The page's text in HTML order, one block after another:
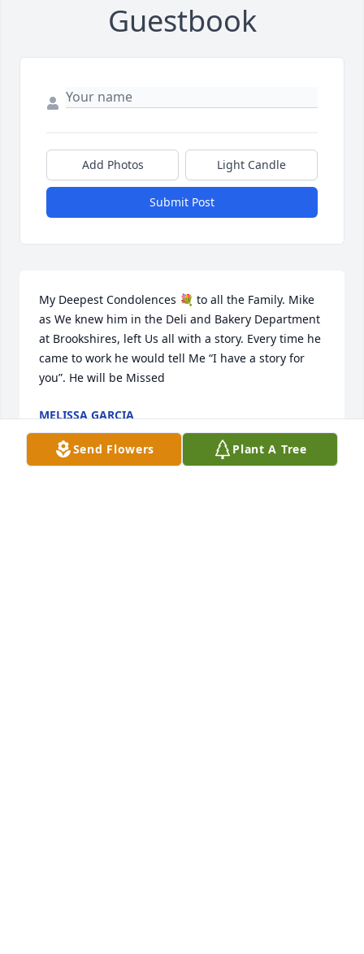
Guestbook
Add Photos Light Candle
Submit Post
My Deepest Condolences 💐 to all the Family. Mike
as We knew him in the Deli and Bakery Department
at Brookshires, left Us all with a story. Every time he
came to work he would tell Me “I have a story for
you”. He will be Missed
MELISSA GARCIA
Jan 16, 2023
Send Flowers Plant A Tree